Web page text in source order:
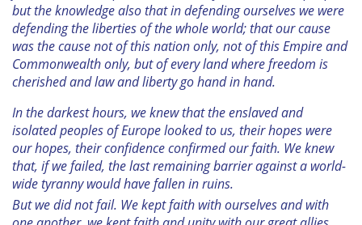
but the knowledge also that in defending ourselves we were
defending the liberties of the whole world; that our cause
was the cause not of this nation only, not of this Empire and
Commonwealth only, but of every land where freedom is
cherished and law and liberty go hand in hand.
In the darkest hours, we knew that the enslaved and
isolated peoples of Europe looked to us, their hopes were
our hopes, their confidence confirmed our faith. We knew
that, if we failed, the last remaining barrier against a world-
wide tyranny would have fallen in ruins.
But we did not fail. We kept faith with ourselves and with